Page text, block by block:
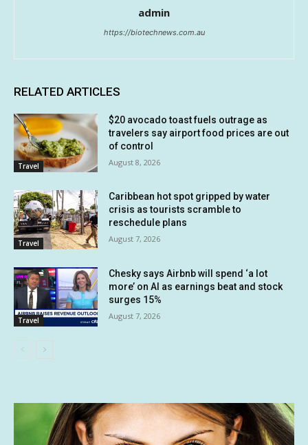
admin
https://biotechnews.com.au
RELATED ARTICLES
Travel
$20 avocado toast fuels outrage as
travelers say airport food prices are out
of control
August 8, 2026
Travel
Caribbean hot spot gripped by water
crisis as tourists scramble to
reschedule plans
August 7, 2026
Travel
Chesky says Airbnb will spend ‘a lot
more’ on AI as earnings beat and stock
surges 15%
August 7, 2026